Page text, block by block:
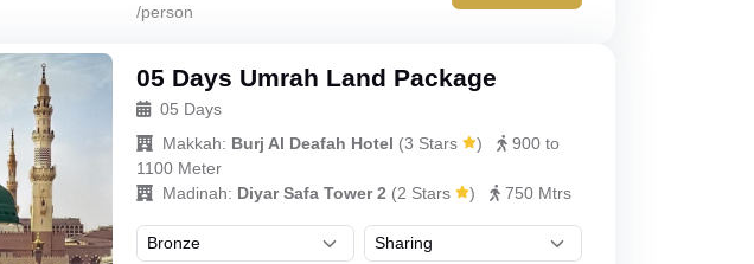
/person
05 Days Umrah Land Package
05 Days
Makkah: Burj Al Deafah Hotel (3 Stars )
900 to
1100 Meter
Madinah: Diyar Safa Tower 2 (2 Stars ) 750 Mtrs